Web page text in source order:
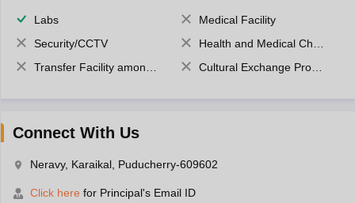
Labs
Medical Facility
Security/CCTV
Health and Medical Check up
Transfer Facility among school chain
Cultural Exchange Program
Connect With Us
Neravy, Karaikal, Puducherry-609602
Click here for Principal's Email ID